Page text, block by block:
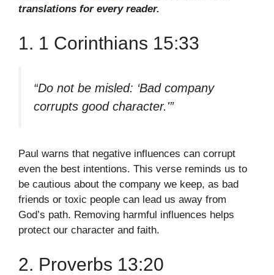
translations for every reader.
1. 1 Corinthians 15:33
“Do not be misled: ‘Bad company
corrupts good character.'”
Paul warns that negative influences can corrupt
even the best intentions. This verse reminds us to
be cautious about the company we keep, as bad
friends or toxic people can lead us away from
God’s path. Removing harmful influences helps
protect our character and faith.
2. Proverbs 13:20